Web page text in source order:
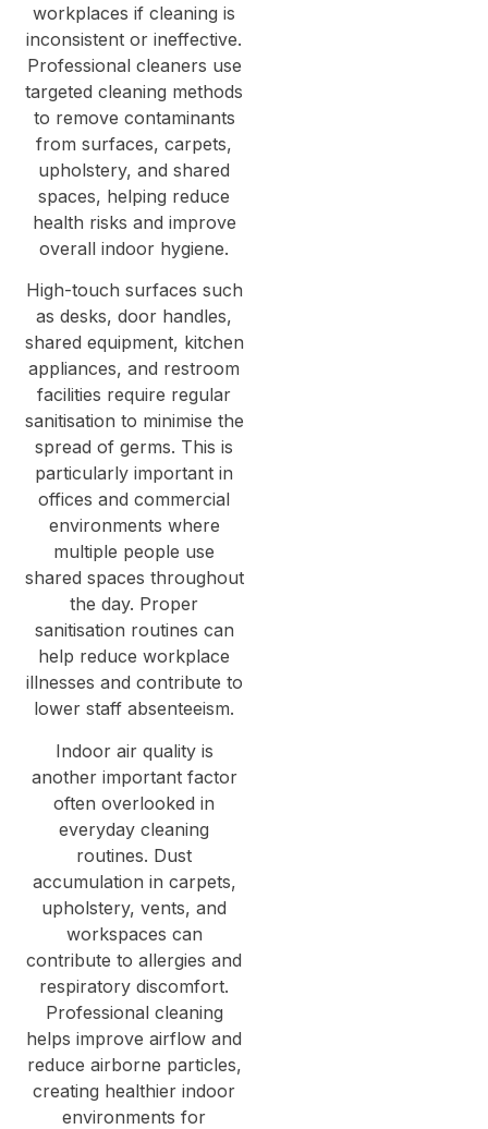
workplaces if cleaning is
inconsistent or ineffective.
Professional cleaners use
targeted cleaning methods
to remove contaminants
from surfaces, carpets,
upholstery, and shared
spaces, helping reduce
health risks and improve
overall indoor hygiene.
High-touch surfaces such
as desks, door handles,
shared equipment, kitchen
appliances, and restroom
facilities require regular
sanitisation to minimise the
spread of germs. This is
particularly important in
offices and commercial
environments where
multiple people use
shared spaces throughout
the day. Proper
sanitisation routines can
help reduce workplace
illnesses and contribute to
lower staff absenteeism.
Indoor air quality is
another important factor
often overlooked in
everyday cleaning
routines. Dust
accumulation in carpets,
upholstery, vents, and
workspaces can
contribute to allergies and
respiratory discomfort.
Professional cleaning
helps improve airflow and
reduce airborne particles,
creating healthier indoor
environments for